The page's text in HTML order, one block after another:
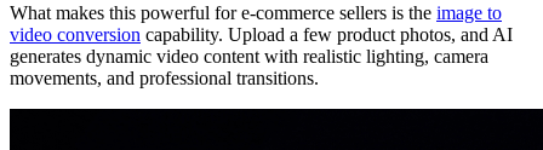
What makes this powerful for e-commerce sellers is the image to
video conversion capability. Upload a few product photos, and AI
generates dynamic video content with realistic lighting, camera
movements, and professional transitions.